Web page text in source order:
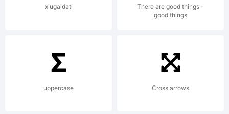
Terms of
following
xiugaidati
There are good things -
good things
uppercase Cross arrows